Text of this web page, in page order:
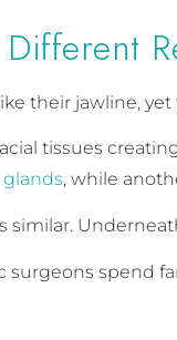
their jawline,
tissues
, while
similar.
surgeons